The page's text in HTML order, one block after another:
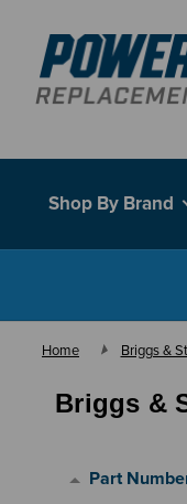
Shop By Brand
Home Briggs &
Briggs &
Part